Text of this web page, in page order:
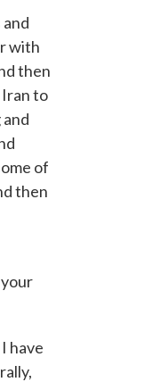
with
then
to
of
then
have